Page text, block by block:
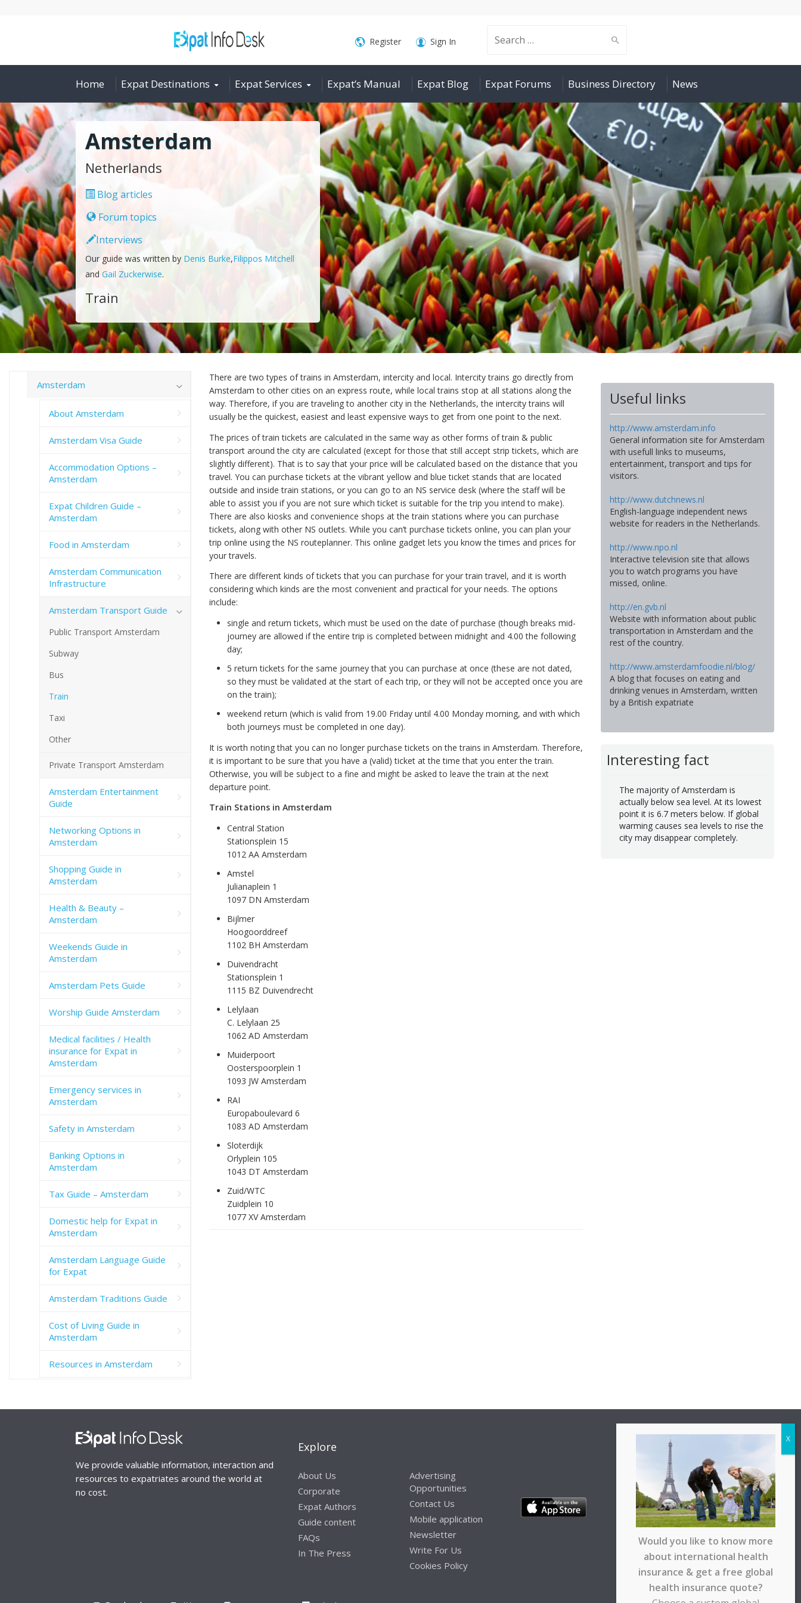
Search
for:
Register Sign In
Home Expat Destinations Expat Services Expat’s Manual Expat Blog Expat Forums Business Directory News
Amsterdam
Netherlands
Blog articles
Forum topics
Interviews
Our guide was written by Denis Burke,Filippos Mitchell
and Gail Zuckerwise.
Train
There are two types of trains in Amsterdam, intercity and local. Intercity trains go directly from
Amsterdam to other cities on an express route, while local trains stop at all stations along the
way. Therefore, if you are traveling to another city in the Netherlands, the intercity trains will
usually be the quickest, easiest and least expensive ways to get from one point to the next.
The prices of train tickets are calculated in the same way as other forms of train & public
transport around the city are calculated (except for those that still accept strip tickets, which are
slightly different). That is to say that your price will be calculated based on the distance that you
travel. You can purchase tickets at the vibrant yellow and blue ticket stands that are located
outside and inside train stations, or you can go to an NS service desk (where the staff will be
able to assist you if you are not sure which ticket is suitable for the trip you intend to make).
There are also kiosks and convenience shops at the train stations where you can purchase
tickets, along with other NS outlets. While you can’t purchase tickets online, you can plan your
trip online using the NS routeplanner. This online gadget lets you know the times and prices for
your travels.
There are different kinds of tickets that you can purchase for your train travel, and it is worth
considering which kinds are the most convenient and practical for your needs. The options
include:
single and return tickets, which must be used on the date of purchase (though breaks mid-
journey are allowed if the entire trip is completed between midnight and 4.00 the following
day;
5 return tickets for the same journey that you can purchase at once (these are not dated,
so they must be validated at the start of each trip, or they will not be accepted once you are
on the train);
weekend return (which is valid from 19.00 Friday until 4.00 Monday morning, and with which
both journeys must be completed in one day).
It is worth noting that you can no longer purchase tickets on the trains in Amsterdam. Therefore,
it is important to be sure that you have a (valid) ticket at the time that you enter the train.
Otherwise, you will be subject to a fine and might be asked to leave the train at the next
departure point.
Train Stations in Amsterdam
Central Station
Stationsplein 15
1012 AA Amsterdam
Amstel
Julianaplein 1
1097 DN Amsterdam
Bijlmer
Hoogoorddreef
1102 BH Amsterdam
Duivendracht
Stationsplein 1
1115 BZ Duivendrecht
Lelylaan
C. Lelylaan 25
1062 AD Amsterdam
Muiderpoort
Oosterspoorplein 1
1093 JW Amsterdam
RAI
Europaboulevard 6
1083 AD Amsterdam
Sloterdijk
Orlyplein 105
1043 DT Amsterdam
Zuid/WTC
Zuidplein 10
1077 XV Amsterdam
Useful links
http://www.amsterdam.info
General information site for Amsterdam
with usefull links to museums,
entertainment, transport and tips for
visitors.
http://www.dutchnews.nl
English-language independent news
website for readers in the Netherlands.
http://www.npo.nl
Interactive television site that allows
you to watch programs you have
missed, online.
http://en.gvb.nl
Website with information about public
transportation in Amsterdam and the
rest of the country.
http://www.amsterdamfoodie.nl/blog/
A blog that focuses on eating and
drinking venues in Amsterdam, written
by a British expatriate
Interesting fact
The majority of Amsterdam is
actually below sea level. At its lowest
point it is 6.7 meters below. If global
warming causes sea levels to rise the
city may disappear completely.
Amsterdam
About Amsterdam
Amsterdam Visa Guide
Accommodation Options –
Amsterdam
Expat Children Guide –
Amsterdam
Food in Amsterdam
Amsterdam Communication
Infrastructure
Amsterdam Transport Guide
Public Transport Amsterdam
Subway
Bus
Train
Taxi
Other
Private Transport Amsterdam
Amsterdam Entertainment
Guide
Networking Options in
Amsterdam
Shopping Guide in
Amsterdam
Health & Beauty –
Amsterdam
Weekends Guide in
Amsterdam
Amsterdam Pets Guide
Worship Guide Amsterdam
Medical facilities / Health
insurance for Expat in
Amsterdam
Emergency services in
Amsterdam
Safety in Amsterdam
Banking Options in
Amsterdam
Tax Guide – Amsterdam
Domestic help for Expat in
Amsterdam
Amsterdam Language Guide
for Expat
Amsterdam Traditions Guide
Cost of Living Guide in
Amsterdam
Resources in Amsterdam
We provide valuable information, interaction and
resources to expatriates around the world at
no cost.
Explore
About Us
Corporate
Expat Authors
Guide content
FAQs
In The Press
Advertising
Opportunities
Contact Us
Mobile application
Newsletter
Write For Us
Cookies Policy
Would you like to know more
about international health
insurance & get a free global
health insurance quote?